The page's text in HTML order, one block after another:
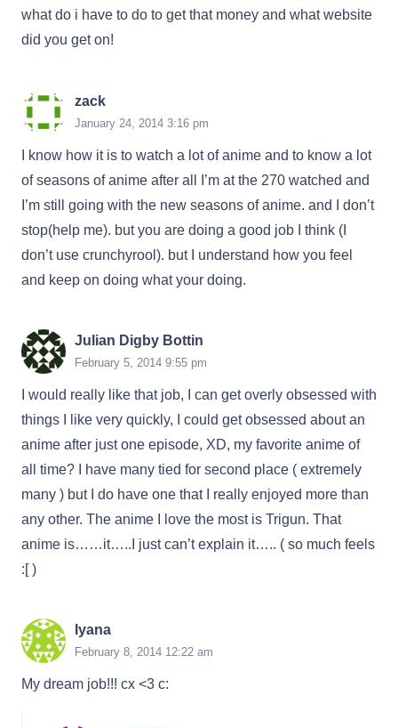
what do i have to do to get that money and what website
did you get on!
zack
January 24, 2014 3:16 pm
I know how it is to watch a lot of anime and to know a lot
of seasons of anime after all I’m at the 270 watched and
I’m still going with the new seasons of anime. and I don’t
stop(help me). but you are doing a good job I think (I
don’t use crunchyrool). but I understand how you feel
and keep on doing what your doing.
Julian Digby Bottin
February 5, 2014 9:55 pm
I would really like that job, I can get overly obsessed with
things I like very quickly, I could get obsessed about an
anime after just one episode, XD, my favorite anime of
all time? I have many tied for second place ( extremely
many ) but I do have one that I really enjoyed more than
any other. The anime I love the most is Trigun. That
anime is……it…..I just can’t explain it….. ( so much feels
:[ )
Iyana
February 8, 2014 12:22 am
My dream job!!! cx <3 c: